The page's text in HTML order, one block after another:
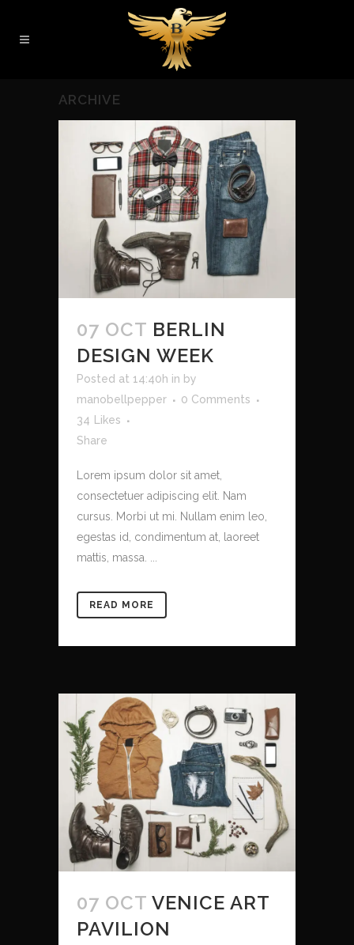
ARCHIVE
07 OCT BERLIN
DESIGN WEEK
Posted at 14:40h in by
manobellpepper
0 Comments
34
Likes
Share
Lorem ipsum dolor sit amet,
consectetuer adipiscing elit. Nam
cursus. Morbi ut mi. Nullam enim leo,
egestas id, condimentum at, laoreet
mattis, massa. ...
READ MORE
07 OCT VENICE ART
PAVILION